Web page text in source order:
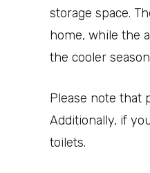
storage space.
home, while the
the cooler
Please note that
Additionally, if
toilets.